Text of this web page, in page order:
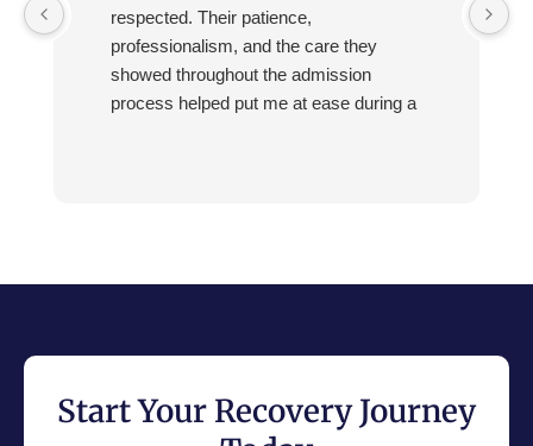
respected. Their patience,
professionalism, and the care they
showed throughout the admission
process helped put me at ease during a
Start Your Recovery Journey